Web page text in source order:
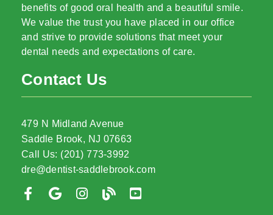
benefits of good oral health and a beautiful smile.
We value the trust you have placed in our office
and strive to provide solutions that meet your
dental needs and expectations of care.
Contact Us
479 N Midland Avenue
Saddle Brook, NJ 07663
Call Us: (201) 773-3992
dre@dentist-saddlebrook.com